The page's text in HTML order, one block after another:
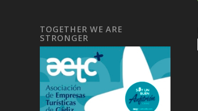
TOGETHER WE ARE
STRONGER